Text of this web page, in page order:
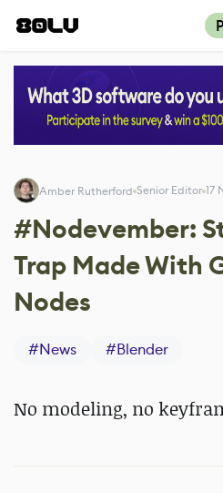
Amber Rutherford Senior Editor 17
#Nodevember:
Trap Made With
Nodes
#News #Blender
No modeling, no